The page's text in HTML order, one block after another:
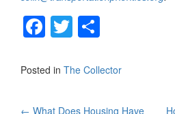
F
a
c
T
wi
tt ar
Posted in The Collector
← What Does Housing Have